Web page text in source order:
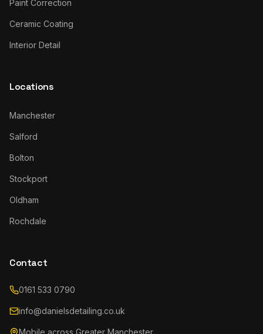
Paint Correction
Ceramic Coating
Interior Detail
Locations
Manchester
Salford
Bolton
Stockport
Oldham
Rochdale
Contact
0161 533 0790
info@danielsdetailing.co.uk
Mobile across Greater Manchester